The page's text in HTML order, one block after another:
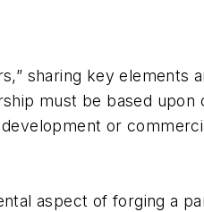
sharing key elements
must be based upon
or
aspect of forging a